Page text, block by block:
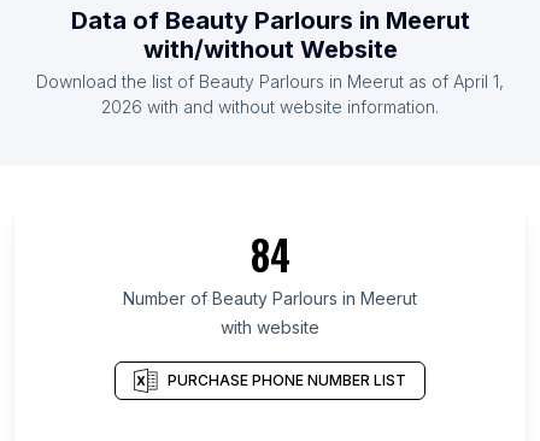
Data of Beauty Parlours in Meerut
with/without Website
Download the list of Beauty Parlours in Meerut as of April 1,
2026 with and without website information.
84
Number of Beauty Parlours in Meerut
with website
PURCHASE PHONE NUMBER LIST